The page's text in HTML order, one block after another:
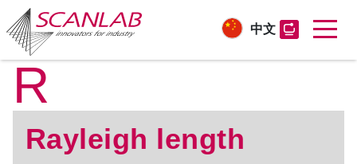
Skip
main
content
中文
R
Rayleigh length